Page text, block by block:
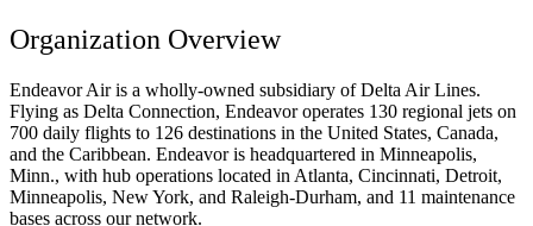
Organization Overview
Endeavor Air is a wholly-owned subsidiary of Delta Air Lines.
Flying as Delta Connection, Endeavor operates 130 regional jets on
700 daily flights to 126 destinations in the United States, Canada,
and the Caribbean. Endeavor is headquartered in Minneapolis,
Minn., with hub operations located in Atlanta, Cincinnati, Detroit,
Minneapolis, New York, and Raleigh-Durham, and 11 maintenance
bases across our network.